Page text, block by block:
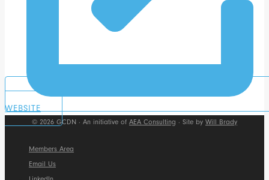
WEBSITE
© 2026 GCDN · An initiative of AEA Consulting · Site by Will Brady
Members Area
Email Us